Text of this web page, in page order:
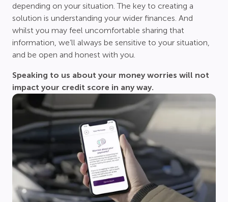
depending on your situation. The key to creating a
solution is understanding your wider finances. And
whilst you may feel uncomfortable sharing that
information, we’ll always be sensitive to your situation,
and be open and honest with you.
Speaking to us about your money worries will not
impact your credit score in any way.